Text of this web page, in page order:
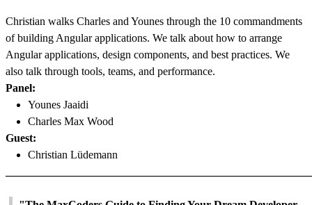
Christian walks Charles and Younes through the 10 commandments
of building Angular applications. We talk about how to arrange
Angular applications, design components, and best practices. We
also talk through tools, teams, and performance.
Panel:
Younes Jaaidi
Charles Max Wood
Guest:
Christian Lüdemann